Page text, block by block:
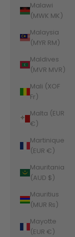
Malawi
(MWK MK)
Malaysia
(MYR RM)
Maldives
(MVR MVR)
Mali (XOF
Fr)
Malta (EUR
€)
Martinique
(EUR €)
Mauritania
(AUD $)
Mauritius
(MUR ₨)
Mayotte
(EUR €)